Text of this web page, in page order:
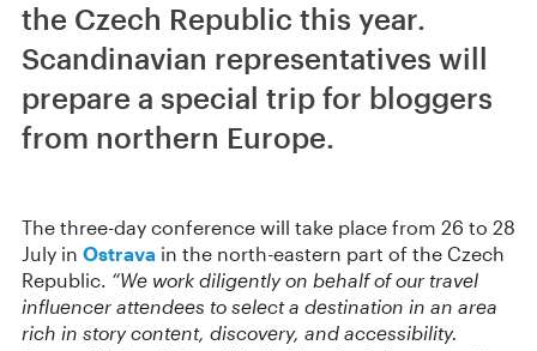
the Czech Republic this year.
Scandinavian representatives will
prepare a special trip for bloggers
from northern Europe.
The three-day conference will take place from 26 to 28
July in Ostrava in the north-eastern part of the Czech
Republic. “We work diligently on behalf of our travel
influencer attendees to select a destination in an area
rich in story content, discovery, and accessibility.